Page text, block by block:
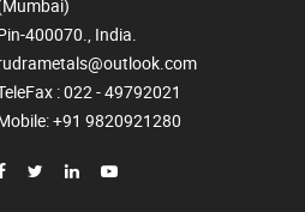
400070., India.
: 022 - 49792021
: +91 9820921280